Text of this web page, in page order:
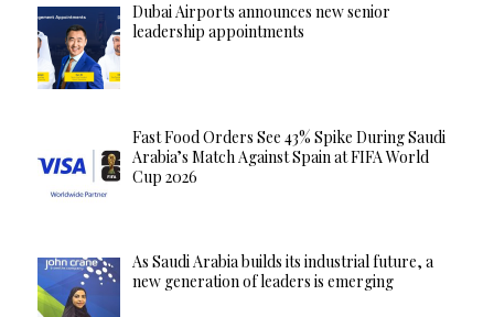
Dubai Airports announces new senior
leadership appointments
Fast Food Orders See 43% Spike During Saudi
Arabia’s Match Against Spain at FIFA World
Cup 2026
As Saudi Arabia builds its industrial future, a
new generation of leaders is emerging